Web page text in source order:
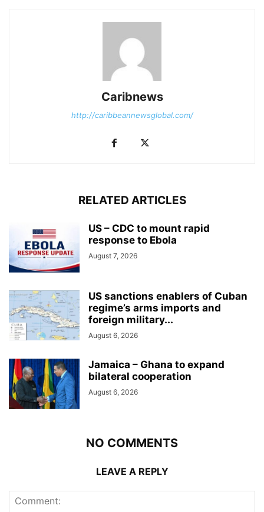
Caribnews
http://caribbeannewsglobal.com/
RELATED ARTICLES
US – CDC to mount rapid
response to Ebola
August 7, 2026
US sanctions enablers of Cuban
regime’s arms imports and
foreign military...
August 6, 2026
Jamaica – Ghana to expand
bilateral cooperation
August 6, 2026
NO COMMENTS
LEAVE A REPLY